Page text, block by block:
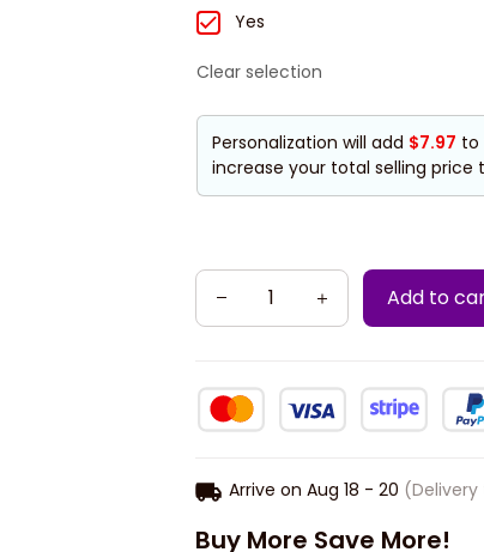
Yes
Clear selection
Personalization will add $7.97 to
increase your total selling price
Add to
Arrive on Aug 18 - 20
Buy More Save More!